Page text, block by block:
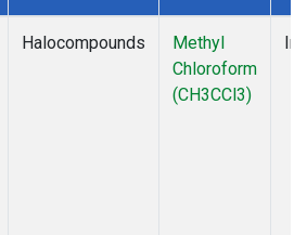
Halocompounds
Methyl
Chloroform
(CH3CCl3)